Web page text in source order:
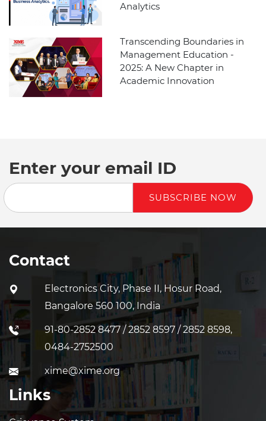
Analytics
Transcending Boundaries in
Management Education -
2025: A New Chapter in
Academic Innovation
Enter your email ID
SUBSCRIBE NOW
Contact
Electronics City, Phase II, Hosur Road,
Bangalore 560 100, India
91-80-2852 8477 / 2852 8597 / 2852 8598,
0484-2752500
xime@xime.org
Links